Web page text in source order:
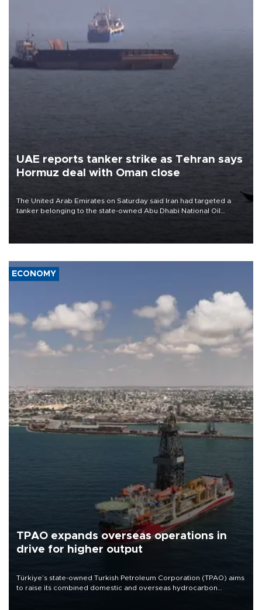
UAE reports tanker strike as Tehran says
Hormuz deal with Oman close
The United Arab Emirates on Saturday said Iran had targeted a
tanker belonging to the state-owned Abu Dhabi National Oil
ECONOMY
TPAO expands overseas operations in
drive for higher output
Türkiye’s state-owned Turkish Petroleum Corporation (TPAO) aims
to raise its combined domestic and overseas hydrocarbon